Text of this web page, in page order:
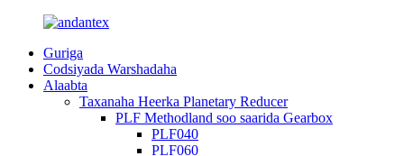
Guriga
Codsiyada Warshadaha
Alaabta
Taxanaha Heerka Planetary Reducer
PLF Methodland soo saarida Gearbox
PLF040
PLF060